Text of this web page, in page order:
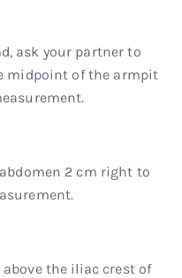
ask your partner to
midpoint of the armpit
2 cm right to
the iliac crest of